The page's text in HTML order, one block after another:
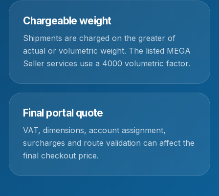
Chargeable weight
Shipments are charged on the greater of
actual or volumetric weight. The listed MEGA
Seller services use a 4000 volumetric factor.
Final portal quote
VAT, dimensions, account assignment,
surcharges and route validation can affect the
final checkout price.